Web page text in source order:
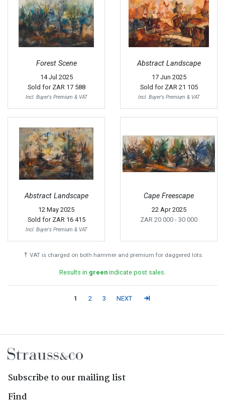
Forest Scene
14 Jul 2025
Sold for ZAR 17 588
Incl. Buyer's Premium & VAT
Abstract Landscape
17 Jun 2025
Sold for ZAR 21 105
Incl. Buyer's Premium & VAT
Abstract Landscape
12 May 2025
Sold for ZAR 16 415
Incl. Buyer's Premium & VAT
Cape Freescape
22 Apr 2025
ZAR 20 000 - 30 000
† VAT is charged on both hammer and premium for daggered lots.
Results in green indicate post sales.
1 2 3 NEXT
Subscribe to our mailing list
Find